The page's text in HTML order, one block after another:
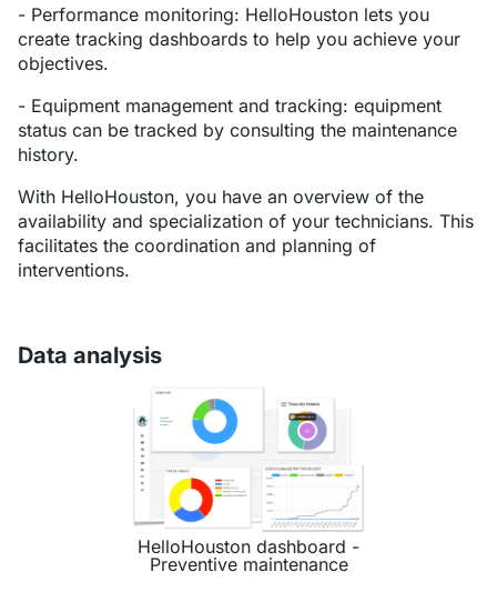
- Performance monitoring: HelloHouston lets you
create tracking dashboards to help you achieve your
objectives.
- Equipment management and tracking: equipment
status can be tracked by consulting the maintenance
history.
With HelloHouston, you have an overview of the
availability and specialization of your technicians. This
facilitates the coordination and planning of
interventions.
Data analysis
HelloHouston dashboard -
Preventive maintenance